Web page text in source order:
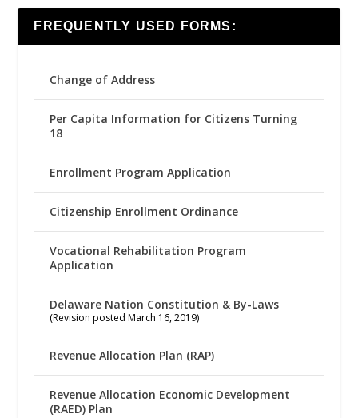
FREQUENTLY USED FORMS:
Change of Address
Per Capita Information for Citizens Turning
18
Enrollment Program Application
Citizenship Enrollment Ordinance
Vocational Rehabilitation Program
Application
Delaware Nation Constitution & By-Laws
(Revision posted March 16, 2019)
Revenue Allocation Plan (RAP)
Revenue Allocation Economic Development
(RAED) Plan